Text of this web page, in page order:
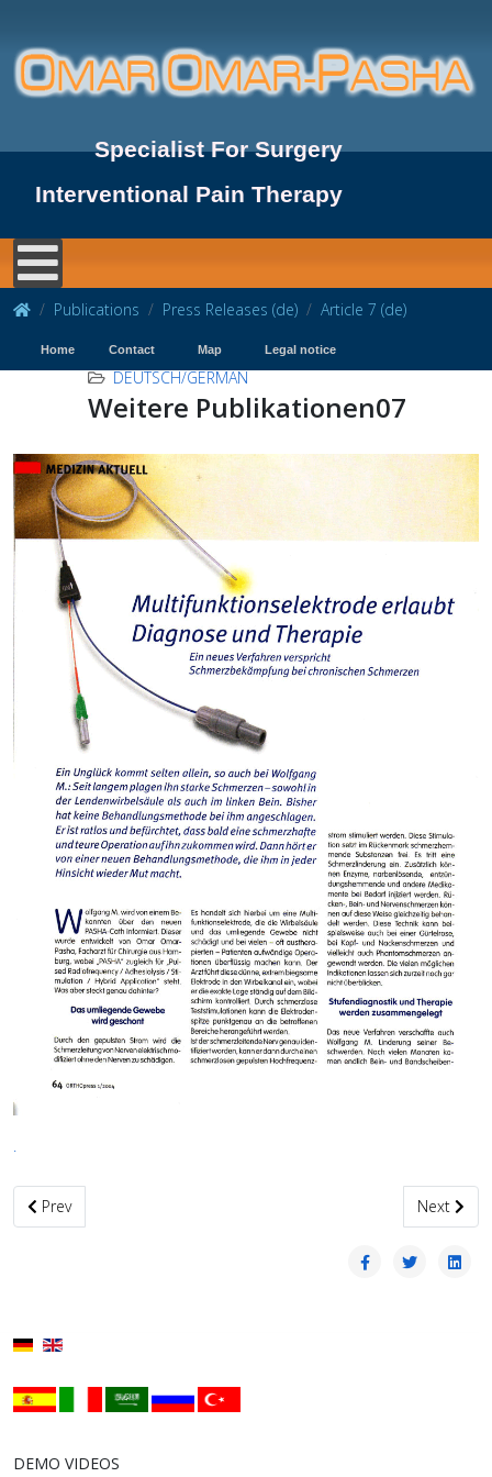
Specialist For Surgery
Interventional Pain Therapy
Publications Press Releases (de) Article 7 (de)
Home Contact Map Legal notice
DEUTSCH/GERMAN
Weitere Publikationen07
Previous article: Weitere Publikationen06
Prev Next
Next
DEMO VIDEOS